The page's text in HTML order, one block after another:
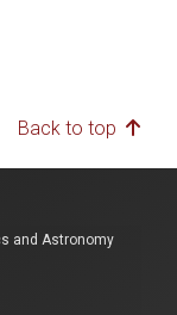
Back to top
and Astronomy